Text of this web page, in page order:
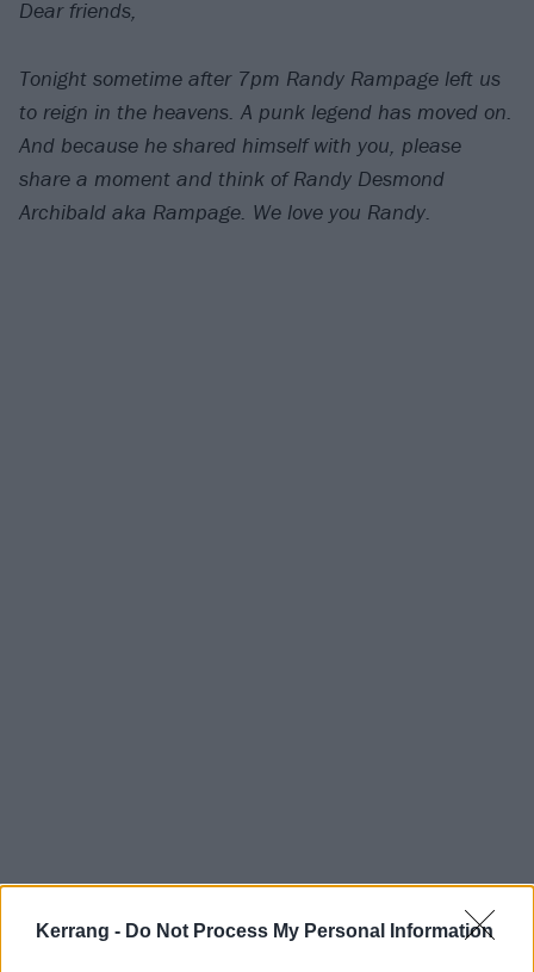
Kerrang - Do Not Process My Personal Information
Dear friends,
Tonight sometime after 7pm Randy Rampage left us
to reign in the heavens. A punk legend has moved on.
And because he shared himself with you, please
share a moment and think of Randy Desmond
Archibald aka Rampage. We love you Randy.